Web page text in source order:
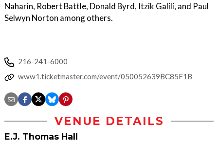
Naharin, Robert Battle, Donald Byrd, Itzik Galili, and Paul
Selwyn Norton among others.
216-241-6000
www1.ticketmaster.com/event/050052639BC85F1B
VENUE DETAILS
E.J. Thomas Hall